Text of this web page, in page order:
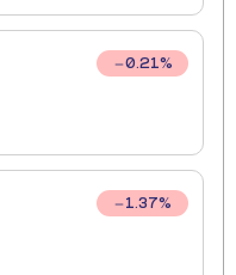
0.21%
1.37%